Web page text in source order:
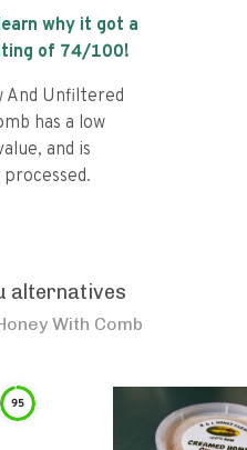
why it got a
of 74/100!
And Unfiltered
has a low
and is
alternatives
With Comb
95